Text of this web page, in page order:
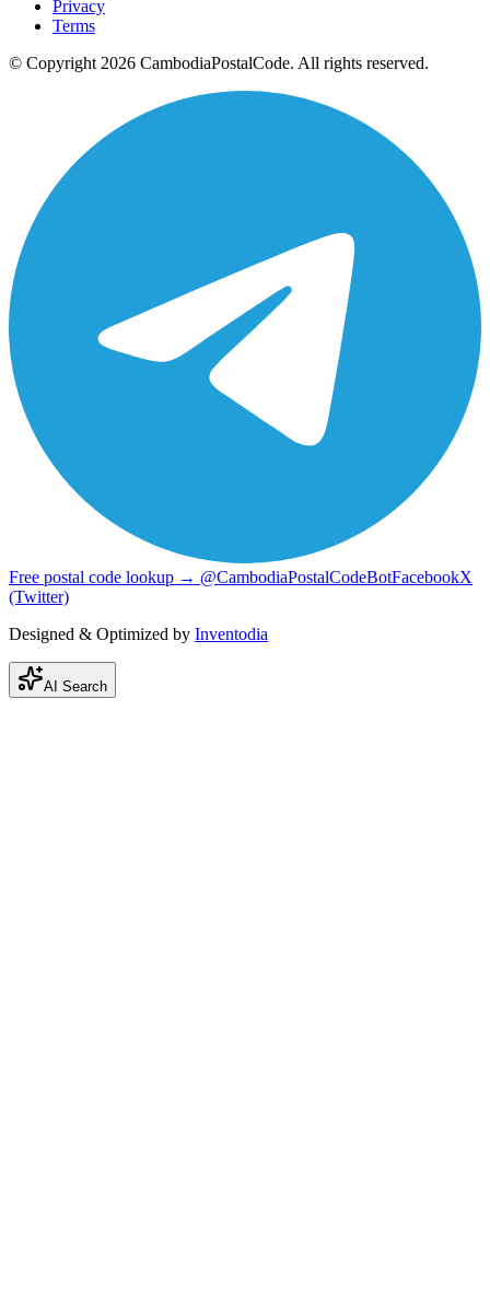
Privacy
Terms
© Copyright 2026 CambodiaPostalCode. All rights reserved.
Free postal code lookup → @CambodiaPostalCodeBotFacebookX
(Twitter)
Designed & Optimized by Inventodia
AI Search